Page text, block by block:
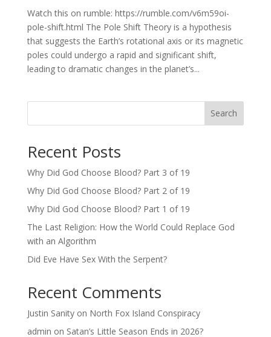
Watch this on rumble: https://rumble.com/v6m59oi-
pole-shift.html The Pole Shift Theory is a hypothesis
that suggests the Earth’s rotational axis or its magnetic
poles could undergo a rapid and significant shift,
leading to dramatic changes in the planet’s...
Search
Recent Posts
Why Did God Choose Blood? Part 3 of 19
Why Did God Choose Blood? Part 2 of 19
Why Did God Choose Blood? Part 1 of 19
The Last Religion: How the World Could Replace God
with an Algorithm
Did Eve Have Sex With the Serpent?
Recent Comments
Justin Sanityon North Fox Island Conspiracy
admin on Satan’s Little Season Ends in 2026?